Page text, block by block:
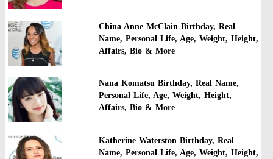
China Anne McClain Birthday, Real
Name, Personal Life, Age, Weight, Height,
Affairs, Bio & More
Nana Komatsu Birthday, Real Name,
Personal Life, Age, Weight, Height,
Affairs, Bio & More
Katherine Waterston Birthday, Real
Name, Personal Life, Age, Weight, Height,